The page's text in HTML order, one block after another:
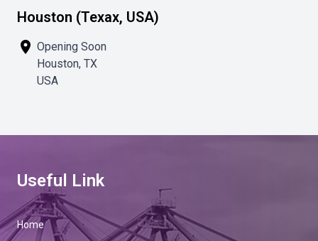
Houston (Texax, USA)
place Opening Soon
Houston, TX
USA
Useful Link
Home